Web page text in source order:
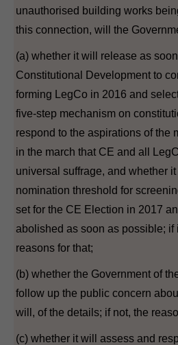
unauthorised building works
this connection, will the
(a) whether it will release as
Constitutional Development to
forming LegCo in 2016 and
five-step mechanism on
respond to the aspirations of the
in the march that CE and all
universal suffrage, and whether
nomination threshold for
set for the CE Election in 2017
abolished as soon as possible; if
reasons for that;
(b) whether the Government of
follow up the public concern
will, of the details; if not, the
(c) whether it will assess and